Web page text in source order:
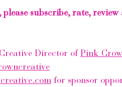
please subscribe, rate,
Director of Pink
for sponsor